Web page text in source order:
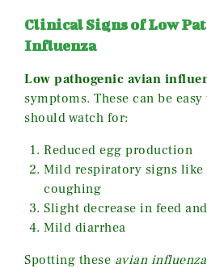
Clinical Signs of Low
Influenza
Low pathogenic avian
symptoms. These can be
should watch for:
Reduced egg production
Mild respiratory signs like
coughing
Slight decrease in feed
Mild diarrhea
Spotting these avian